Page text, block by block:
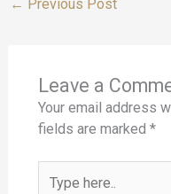
← Previous Post
Leave a
Your email address
fields are marked *